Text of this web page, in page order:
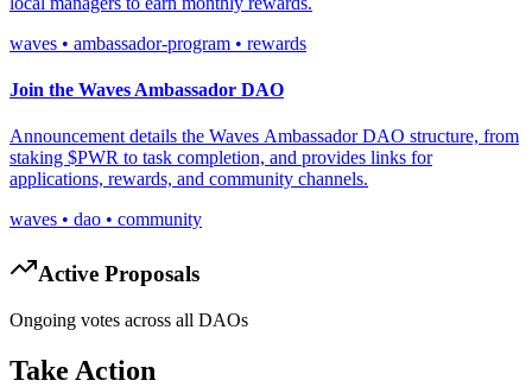
waves • ambassador-program • rewards
Join the Waves Ambassador DAO
Announcement details the Waves Ambassador DAO structure, from
staking $PWR to task completion, and provides links for
applications, rewards, and community channels.
waves • dao • community
Active Proposals
Ongoing votes across all DAOs
Take Action